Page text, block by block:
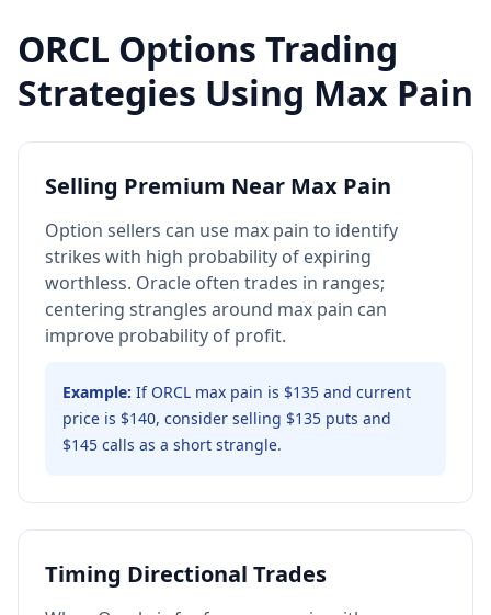
ORCL Options Trading
Strategies Using Max Pain
Selling Premium Near Max Pain
Option sellers can use max pain to identify
strikes with high probability of expiring
worthless. Oracle often trades in ranges;
centering strangles around max pain can
improve probability of profit.
Example: If ORCL max pain is $135 and current
price is $140, consider selling $135 puts and
$145 calls as a short strangle.
Timing Directional Trades